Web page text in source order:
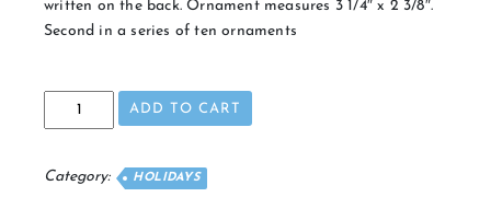
written on the back. Ornament measures 3 1/4″ x 2 3/8″.
Second in a series of ten ornaments
quantity
ADD TO CART
Category: HOLIDAYS